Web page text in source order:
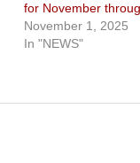
for November
November 1, 2025
In "NEWS"